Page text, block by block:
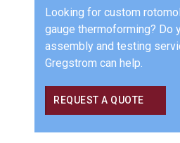
Looking for custom
gauge thermoforming? Do
assembly and testing
Gregstrom can help.
REQUEST A QUOTE